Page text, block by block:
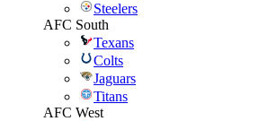
Steelers
AFC South
Texans
Colts
Jaguars
Titans
AFC West